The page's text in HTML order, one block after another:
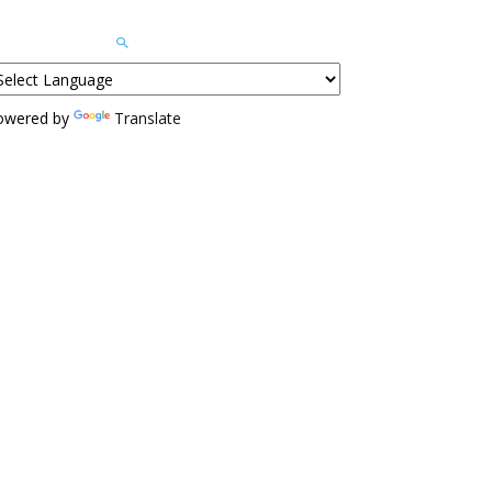
by Translate